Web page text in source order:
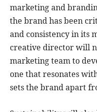
marketing and
the brand has been
and consistency in its
creative director will
marketing team to
one that resonates
sets the brand apart